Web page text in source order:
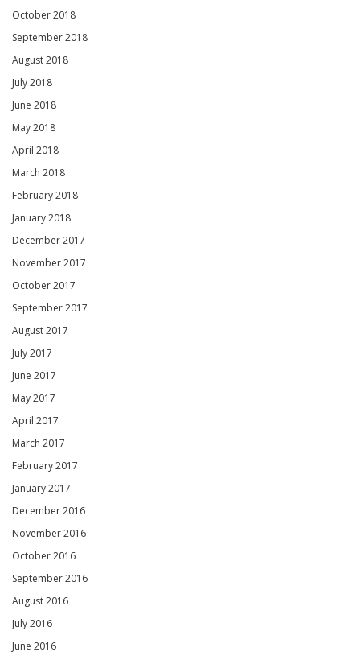
October 2018
September 2018
August 2018
July 2018
June 2018
May 2018
April 2018
March 2018
February 2018
January 2018
December 2017
November 2017
October 2017
September 2017
August 2017
July 2017
June 2017
May 2017
April 2017
March 2017
February 2017
January 2017
December 2016
November 2016
October 2016
September 2016
August 2016
July 2016
June 2016